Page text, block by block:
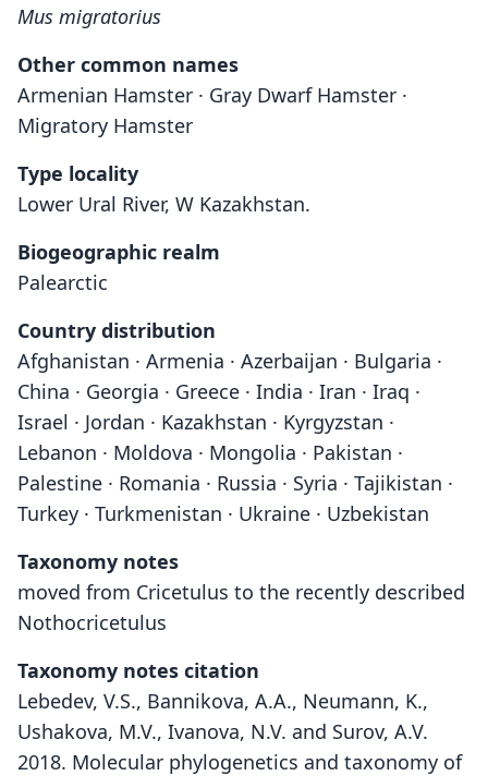
Mus migratorius
Other common names
Armenian Hamster · Gray Dwarf Hamster ·
Migratory Hamster
Type locality
Lower Ural River, W Kazakhstan.
Biogeographic realm
Palearctic
Country distribution
Afghanistan · Armenia · Azerbaijan · Bulgaria ·
China · Georgia · Greece · India · Iran · Iraq ·
Israel · Jordan · Kazakhstan · Kyrgyzstan ·
Lebanon · Moldova · Mongolia · Pakistan ·
Palestine · Romania · Russia · Syria · Tajikistan ·
Turkey · Turkmenistan · Ukraine · Uzbekistan
Taxonomy notes
moved from Cricetulus to the recently described
Nothocricetulus
Taxonomy notes citation
Lebedev, V.S., Bannikova, A.A., Neumann, K.,
Ushakova, M.V., Ivanova, N.V. and Surov, A.V.
2018. Molecular phylogenetics and taxonomy of